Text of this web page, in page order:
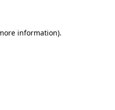
information).